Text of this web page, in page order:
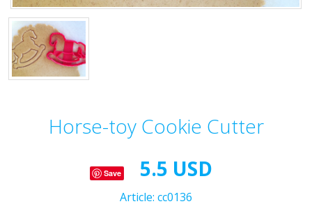
Horse-toy Cookie Cutter
Save 5.5 USD
Article: cc0136